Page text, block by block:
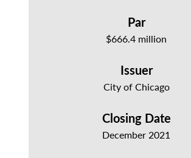
Par
$666.4 million
Issuer
City of Chicago
Closing Date
December 2021